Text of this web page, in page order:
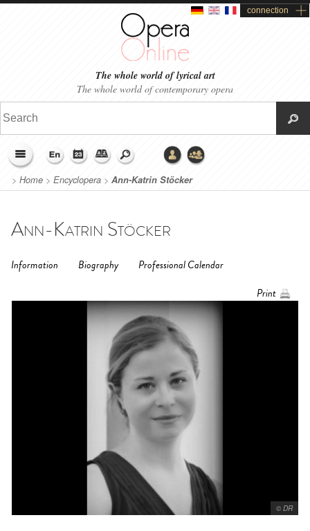
connection
The whole world of lyrical art
The whole world of contemporary opera
> Home > Encyclopera > Ann-Katrin Stöcker
Ann-Katrin Stöcker
Information Biography
Professional Calendar
Print
© DR